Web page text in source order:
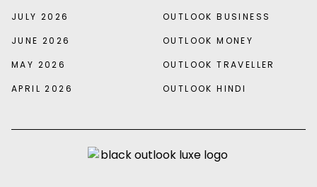
JULY 2026
JUNE 2026
MAY 2026
APRIL 2026
OUTLOOK BUSINESS
OUTLOOK MONEY
OUTLOOK TRAVELLER
OUTLOOK HINDI